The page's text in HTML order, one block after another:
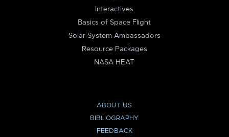
Interactives
Basics of Space Flight
Solar System Ambassadors
Resource Packages
NASA HEAT
ABOUT US
BIBLIOGRAPHY
FEEDBACK